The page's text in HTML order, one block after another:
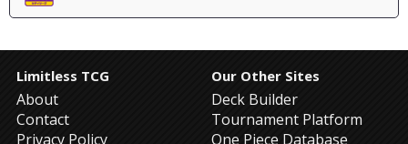
Limitless TCG
About
Contact
Privacy Policy
Our Other Sites
Deck Builder
Tournament Platform
One Piece Database